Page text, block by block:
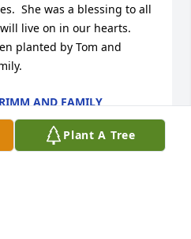
Plant A Tree
She was a blessing to all
live on in our hearts.
planted by Tom and
AND FAMILY